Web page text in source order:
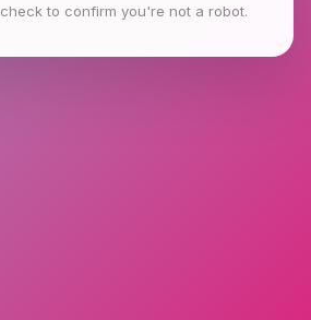
to confirm you're not a robot.